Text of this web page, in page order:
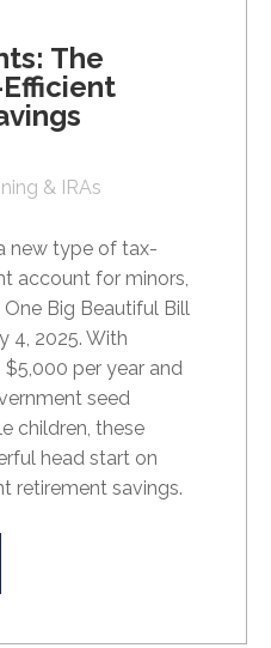
The
& IRAs
new type of tax-
account for minors,
Big Beautiful Bill
4, 2025. With
per year and
seed
children, these
head start on
retirement savings.